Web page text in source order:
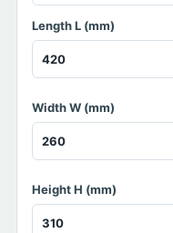
Length L (mm)
Width W (mm)
Height H (mm)